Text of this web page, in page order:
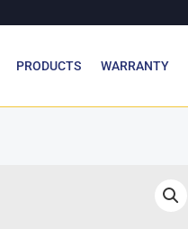
PRODUCTS WARRANTY